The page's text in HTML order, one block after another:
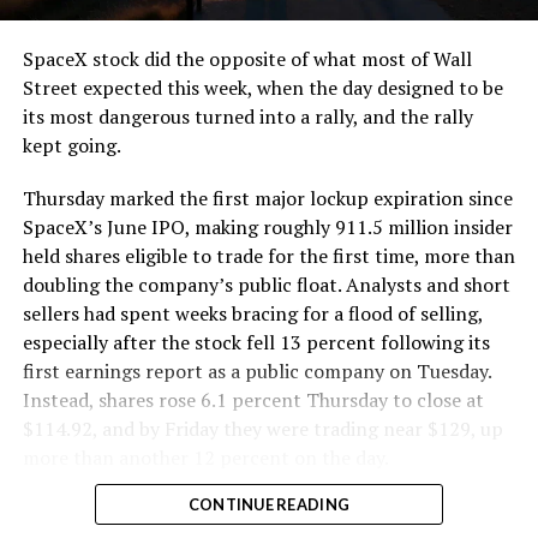
cutting.
The Boring Company said Liner Truck 3 is piloted
remotely out of its Global Operations Control Center in
Texas, extending the Zero-People-In-Tunnel approach
version of a ZPIT liner truck was already tested at the
company’s Bastrop, Texas research tunnels, and a
factory tour released last month showed an employee
flying a fully loaded liner truck with a PlayStation
controller. Liner Truck 3 looks like the production
version of that same idea, cleaned up and pushed into
daily use.
The timing lines up with a company digging in more
has multiple Prufrock machines active or arriving in
, where Music City Loop construction has been
SpaceX stock did the opposite of what most of Wall
Street expected this week, when the day designed to be
its most dangerous turned into a rally, and the rally
kept going.
Thursday marked the first major lockup expiration since
SpaceX’s June IPO, making roughly 911.5 million insider
held shares eligible to trade for the first time, more than
doubling the company’s public float. Analysts and short
sellers had spent weeks bracing for a flood of selling,
especially after the stock fell 13 percent following its
first earnings report as a public company on Tuesday.
Instead, shares rose 6.1 percent Thursday to close at
$114.92, and by Friday they were trading near $129, up
CONTINUE READING